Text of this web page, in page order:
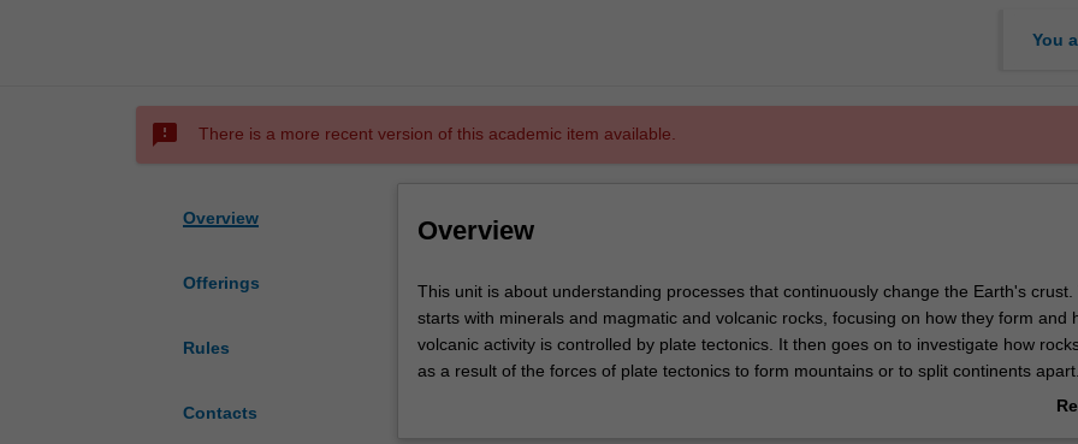
You
sms_failed There is a more recent version of this academic item available.
Overview
Offerings
Rules
Contacts
Overview
This
unit
is
about
This unit is about understanding processes that continuously change the Earth's crust.
starts with minerals and magmatic and volcanic rocks, focusing on how they form and
volcanic activity is controlled by plate tectonics. It then goes on to investigate how
as a result of the forces of plate tectonics to form mountains or to split continents
final part of the unit investigates how rocks become metamorphosed when they are